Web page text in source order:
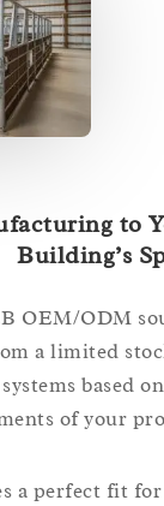
B2B OEM/
from a limited
systems
of
a perfect